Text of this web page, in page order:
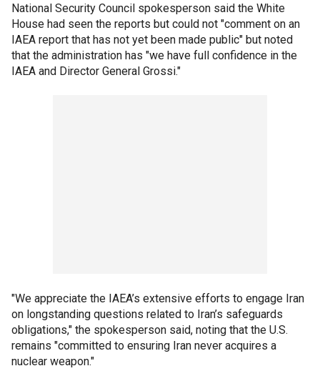
National Security Council spokesperson said the White
House had seen the reports but could not "comment on an
IAEA report that has not yet been made public" but noted
that the administration has "we have full confidence in the
IAEA and Director General Grossi."
"We appreciate the IAEA’s extensive efforts to engage Iran
on longstanding questions related to Iran’s safeguards
obligations," the spokesperson said, noting that the U.S.
remains "committed to ensuring Iran never acquires a
nuclear weapon."